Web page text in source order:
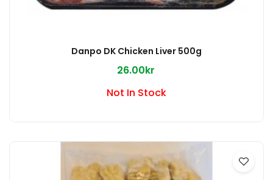
Danpo DK Chicken Liver 500g
26.00kr
Not In Stock